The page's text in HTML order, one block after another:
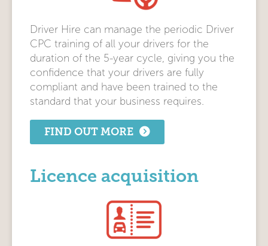
Driver Hire can manage the periodic Driver
CPC training of all your drivers for the
duration of the 5-year cycle, giving you the
confidence that your drivers are fully
compliant and have been trained to the
standard that your business requires.
FIND OUT MORE
Licence acquisition